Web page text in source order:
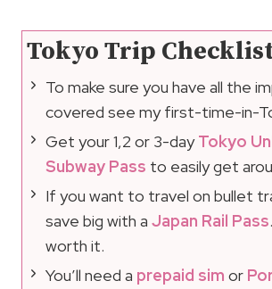
Tokyo Trip
To make sure you have all the
covered see my first-time-in-
Get your 1,2 or 3-dayTokyo
Subway Pass to easily get
If you want to travel on bullet
save big with a Japan Rail Pass
worth it.
You’ll need a prepaid sim or